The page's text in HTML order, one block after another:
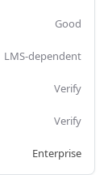
Good
LMS-dependent
Verify
Verify
Enterprise